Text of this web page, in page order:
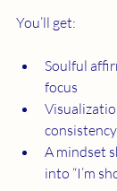
You’ll get:
Soulful
focus
consistency
A mindset
into “I’m